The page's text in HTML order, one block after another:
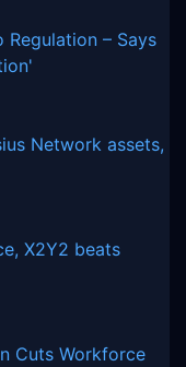
– Says
Network assets,
X2Y2 beats
Cuts Workforce